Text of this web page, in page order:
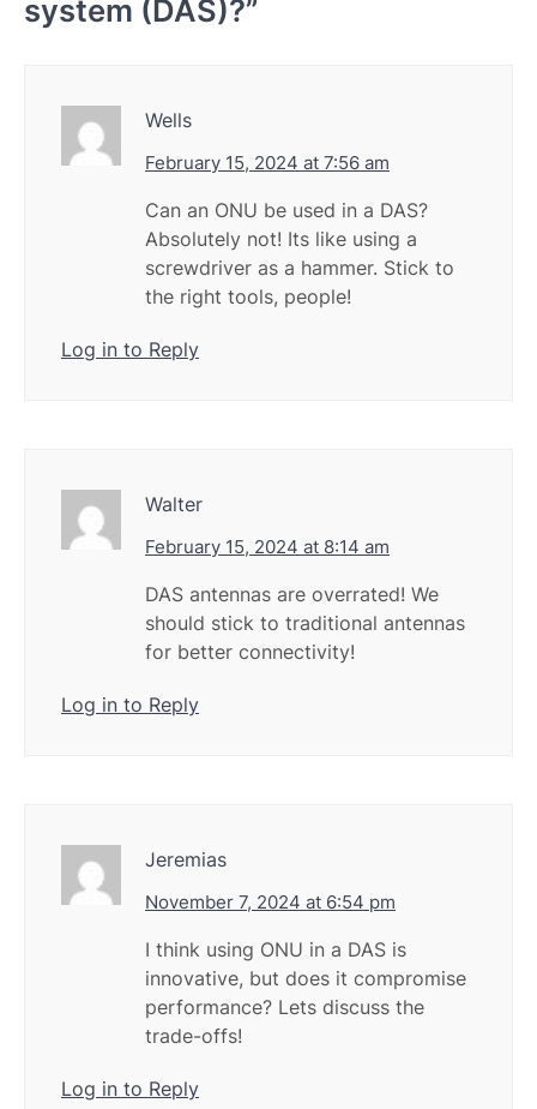
system (DAS)?”
Wells
February 15, 2024 at 7:56 am
Can an ONU be used in a DAS?
Absolutely not! Its like using a
screwdriver as a hammer. Stick to
the right tools, people!
Log in to Reply
Walter
February 15, 2024 at 8:14 am
DAS antennas are overrated! We
should stick to traditional antennas
for better connectivity!
Log in to Reply
Jeremias
November 7, 2024 at 6:54 pm
I think using ONU in a DAS is
innovative, but does it compromise
performance? Lets discuss the
trade-offs!
Log in to Reply